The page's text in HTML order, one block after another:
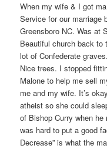
When my wife & I got
Service for our marriage
Greensboro NC. Was at
Beautiful church back to
lot of Confederate
Nice trees. I stopped
Malone to help me sell
me and my wife. It’s
atheist so she could
of Bishop Curry when
was hard to put a good
Decrease” is what the